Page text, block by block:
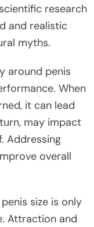
research
and realistic
myths.
around penis
When
it can lead
may impact
Addressing
overall
size is only
Attraction and